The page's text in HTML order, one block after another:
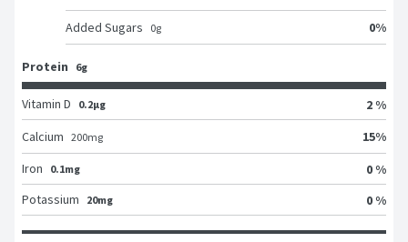
Added Sugars 0g 0%
Protein 6g
Vitamin D 0.2μg
2 %
Calcium 200mg 15%
Iron
0.1mg
0 %
Potassium
20mg 0 %